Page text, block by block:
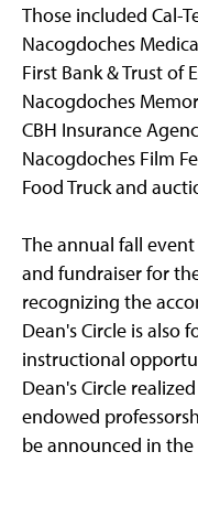
Those included Cal-
Nacogdoches
First Bank & Trust of
Nacogdoches
CBH Insurance
Nacogdoches Film
Food Truck and
The annual fall
and fundraiser for
recognizing the
Dean's Circle is also
instructional
Dean's Circle
endowed
be announced in the